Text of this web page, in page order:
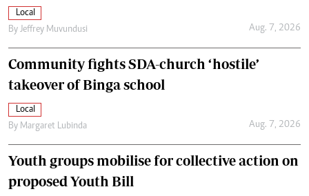
Local
By Jeffrey Muvundusi Aug. 7, 2026
Community fights SDA-church ‘hostile’
takeover of Binga school
Local
By Margaret Lubinda Aug. 7, 2026
Youth groups mobilise for collective action on
proposed Youth Bill